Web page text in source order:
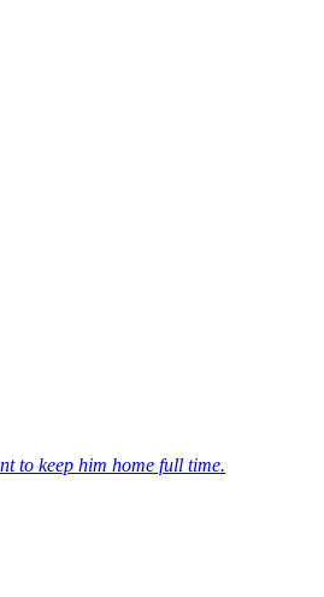
to keep him home full time.